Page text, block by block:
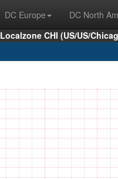
DC Europe DC North
Localzone CHI (US/US/